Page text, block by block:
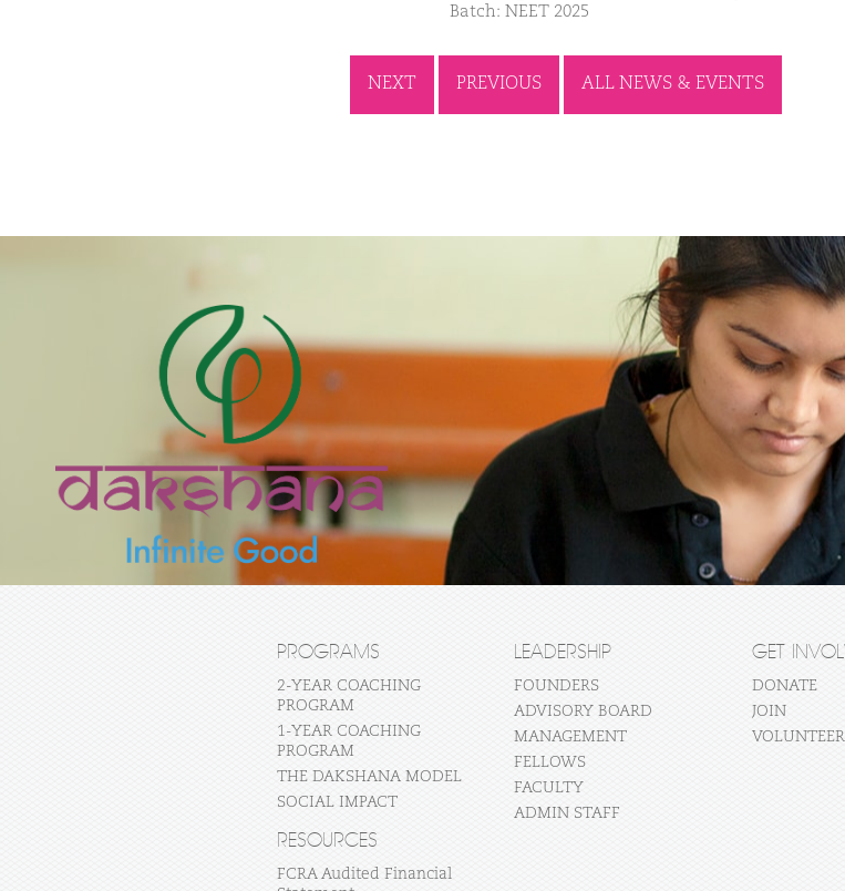
Batch: NEET 2025
NEXT PREVIOUS ALL NEWS & EVENTS
PROGRAMS
2-YEAR COACHING
PROGRAM
1-YEAR COACHING
PROGRAM
THE DAKSHANA MODEL
SOCIAL IMPACT
LEADERSHIP
FOUNDERS
ADVISORY BOARD
MANAGEMENT
FELLOWS
FACULTY
ADMIN STAFF
GET
DONATE
JOIN
VOLUNTEER
RESOURCES
FCRA Audited Financial